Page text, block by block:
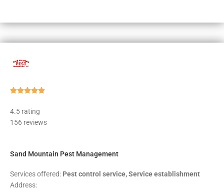
Rated
of
4.5 rating
156 reviews
Sand Mountain Pest Management
Services offered: Pest control service, Service establishment
Address: